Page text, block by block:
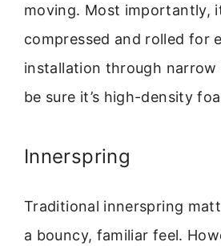
moving. Most importantly,
compressed and rolled for
installation through narrow
be sure it’s high-density
Innerspring
Traditional innerspring
a bouncy, familiar feel.